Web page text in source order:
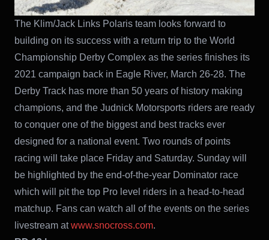
The Klim/Jack Links Polaris team looks forward to
building on its success with a return trip to the World
Championship Derby Complex as the series finishes its
2021 campaign back in Eagle River, March 26-28. The
Derby Track has more than 50 years of history making
champions, and the Judnick Motorsports riders are ready
to conquer one of the biggest and best tracks ever
designed for a national event. Two rounds of points
racing will take place Friday and Saturday. Sunday will
be highlighted by the end-of-the-year Dominator race
which will pit the top Pro level riders in a head-to-head
matchup. Fans can watch all of the events on the series
livestream atwww.snocross.com.